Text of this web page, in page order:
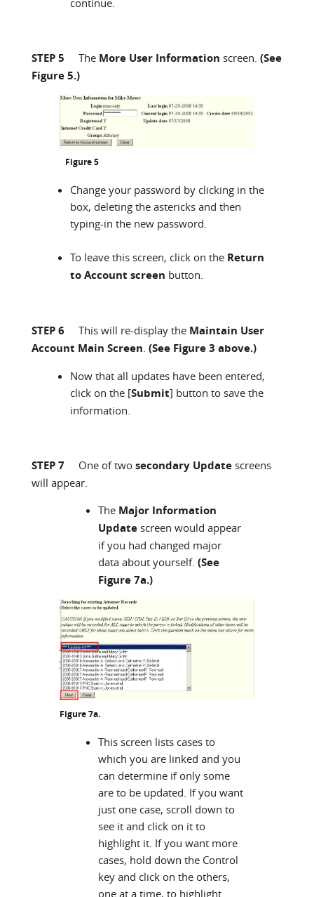
continue.
STEP 5 The More User Information screen. (See
Figure 5.)
Figure 5
Change your password by clicking in the
box, deleting the astericks and then
typing-in the new password.
To leave this screen, click on the Return
to Account screen button.
STEP 6 This will re-display the Maintain User
Account Main Screen. (See Figure 3 above.)
Now that all updates have been entered,
click on the [Submit] button to save the
information.
STEP 7 One of two secondary Update screens
will appear.
The Major Information
Update screen would appear
if you had changed major
data about yourself. (See
Figure 7a.)
Figure 7a.
This screen lists cases to
which you are linked and you
can determine if only some
are to be updated. If you want
just one case, scroll down to
see it and click on it to
highlight it. If you want more
cases, hold down the Control
key and click on the others,
one at a time, to highlight